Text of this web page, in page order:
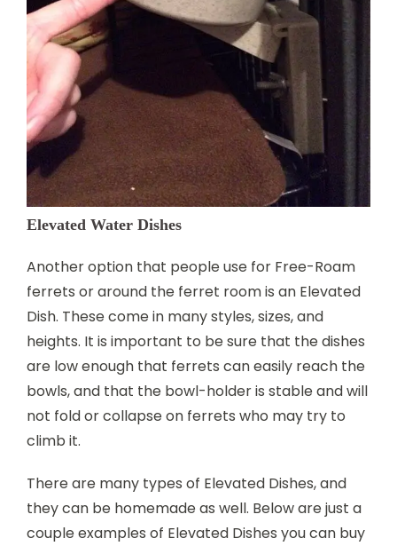
Elevated Water Dishes
Another option that people use for Free-Roam
ferrets or around the ferret room is an Elevated
Dish. These come in many styles, sizes, and
heights. It is important to be sure that the dishes
are low enough that ferrets can easily reach the
bowls, and that the bowl-holder is stable and will
not fold or collapse on ferrets who may try to
climb it.
There are many types of Elevated Dishes, and
they can be homemade as well. Below are just a
couple examples of Elevated Dishes you can buy